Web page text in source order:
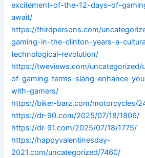
excitement-of-the-12-days-of-
await/
https://thirdpersons.com/
gaming-in-the-clinton-years-a-
technological-revolution/
https://tweviews.com/
of-gaming-terms-slang-enhance-
with-gamers/
https://biker-barz.com/motorcycles/
https://dr-90.com/2025/07/18/1806/
https://dr-91.com/2025/07/18/1775/
https://happyvalentinesday-
2021.com/uncategorized/7460/